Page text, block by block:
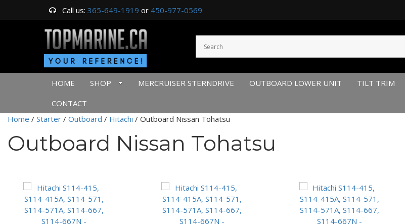
Call us: 365-649-1919 or 450-977-0569
HOME SHOP MERCRUISER STERNDRIVE OUTBOARD LOWER UNIT TILT TRIM
CONTACT
Home / Starter / Outboard / Hitachi / Outboard Nissan Tohatsu
Outboard Nissan Tohatsu